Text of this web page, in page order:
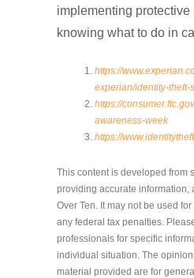
implementing protective
knowing what to do in
https://
experian/identity-theft-
https://
awareness-week
https://
This content is developed from
providing accurate information,
Over Ten. It may not be used
any federal tax penalties.
professionals for specific
individual situation. The
material provided are for